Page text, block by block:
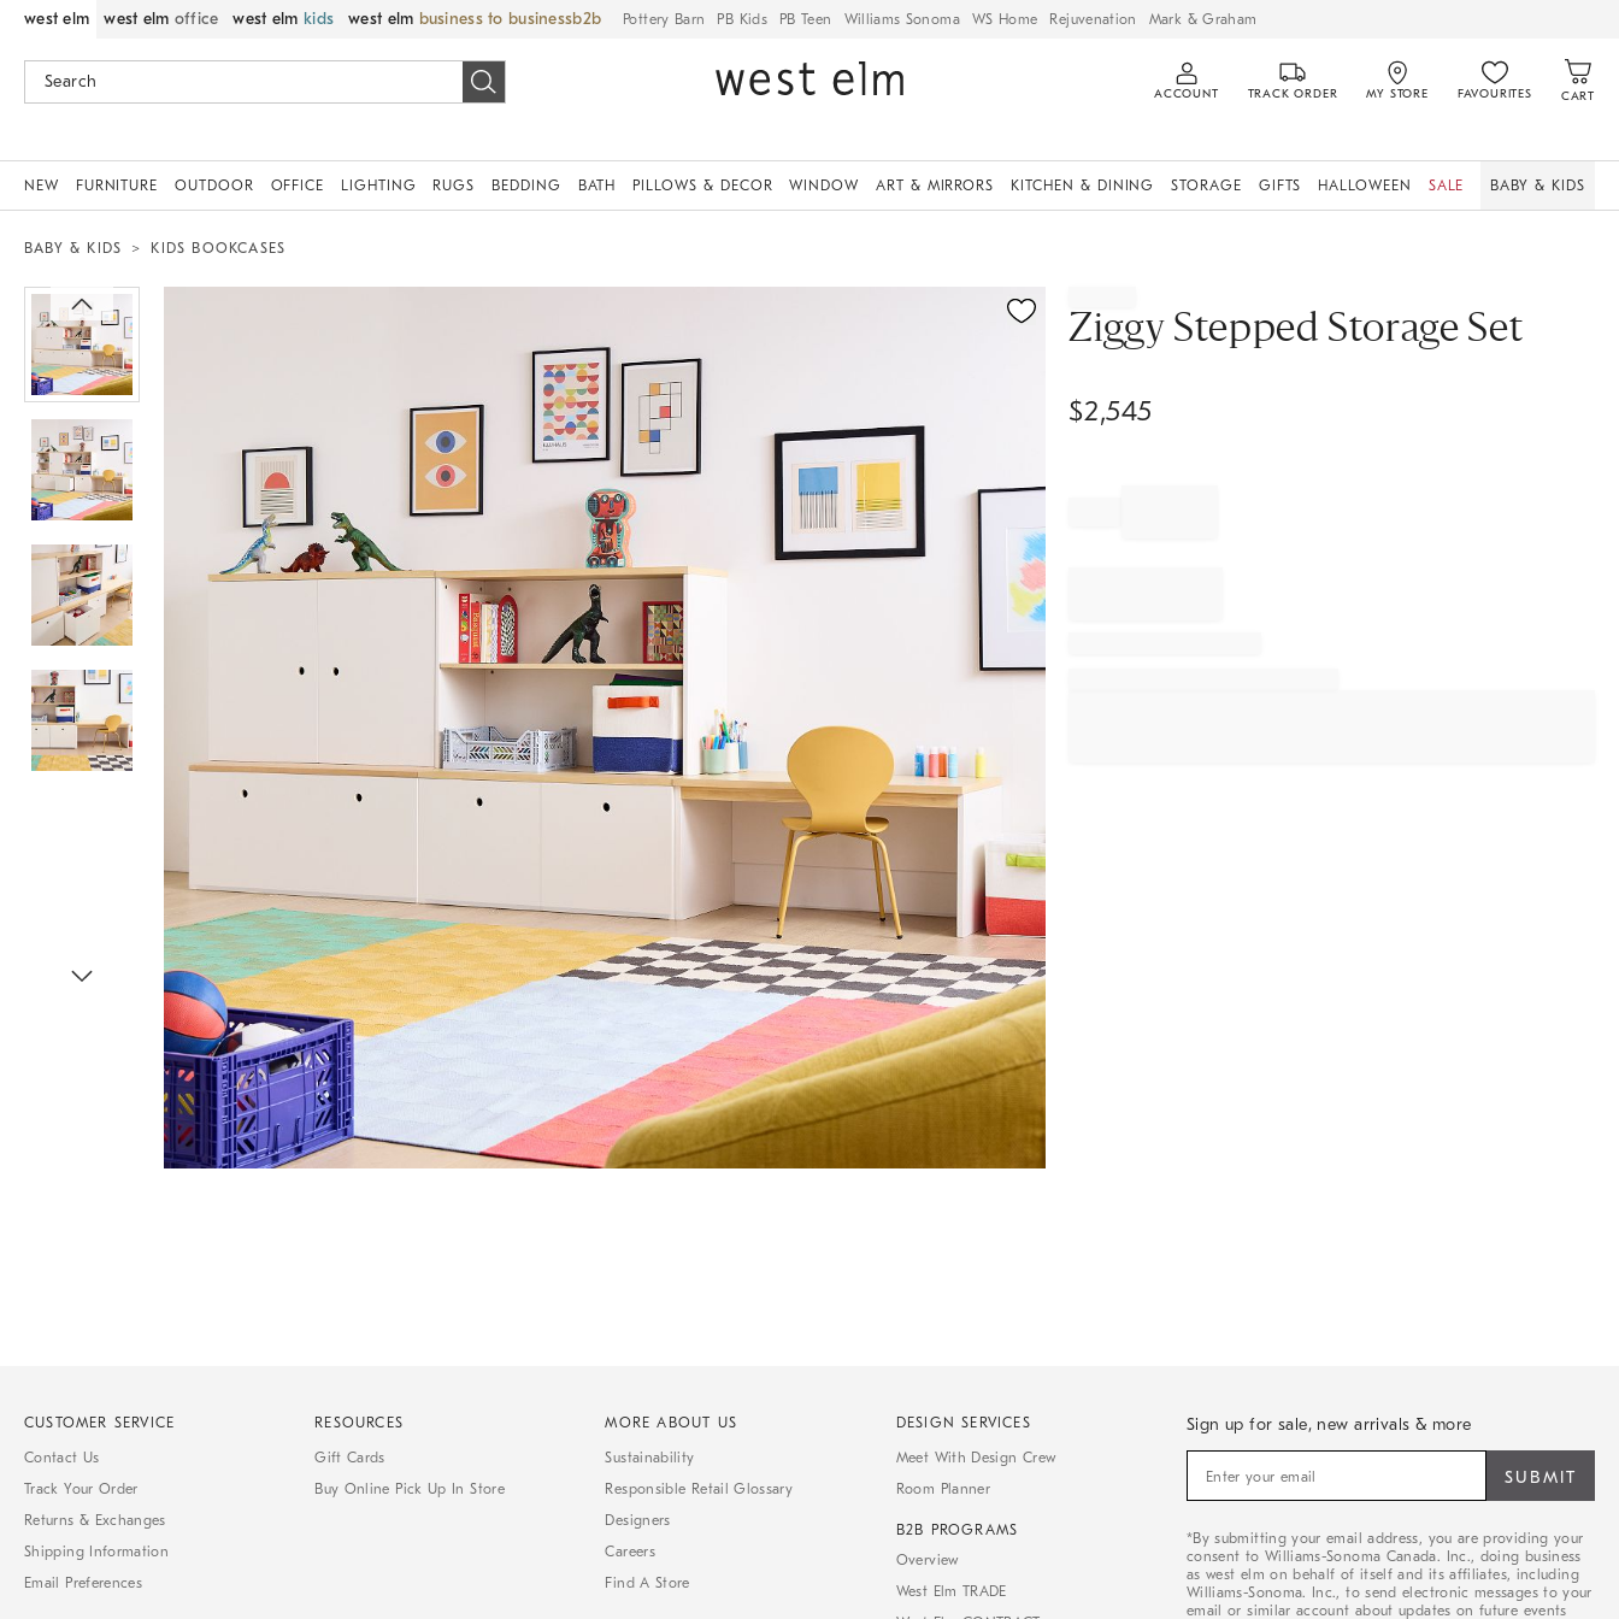
west elm west elm office west elm kids west elm business to business Pottery Barn PB Kids PB Teen Williams Sonoma WS Home Rejuvenation Mark & Graham
ACCOUNT TRACK ORDER MY STORE FAVOURITES CART
NEW FURNITURE OUTDOOR OFFICE LIGHTING RUGS BEDDING BATH PILLOWS & DECOR WINDOW ART & MIRRORS KITCHEN & DINING STORAGE GIFTS HALLOWEEN SALE BABY & KIDS
BABY & KIDS KIDS BOOKCASES
Ziggy Stepped Storage Set
$2,545
CUSTOMER SERVICE
Contact Us
Track Your Order
Returns & Exchanges
Shipping Information
Email Preferences
RESOURCES
Gift Cards
Buy Online Pick Up In Store
MORE ABOUT US
Sustainability
Responsible Retail Glossary
Designers
Careers
Find A Store
DESIGN SERVICES
Meet With Design Crew
Room Planner
B2B PROGRAMS
Overview
West Elm TRADE
Sign up for sale, new arrivals & more
for
new
arrivals
&
more
*By submitting your email address, you are providing your
consent to Williams-Sonoma Canada. Inc., doing business
as west elm on behalf of itself and its affiliates, including
Williams-Sonoma. Inc., to send electronic messages to your
email or similar account about updates on future events